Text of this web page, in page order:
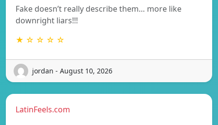
Fake doesn’t really describe them… more like
downright liars!!!
★ ☆ ☆ ☆ ☆
jordan - August 10, 2026
LatinFeels.com